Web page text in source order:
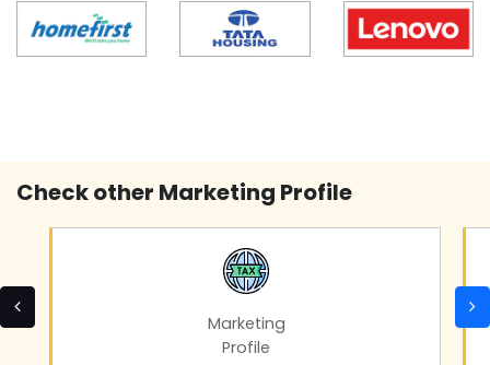
Check other Marketing Profile
Marketing
Profile